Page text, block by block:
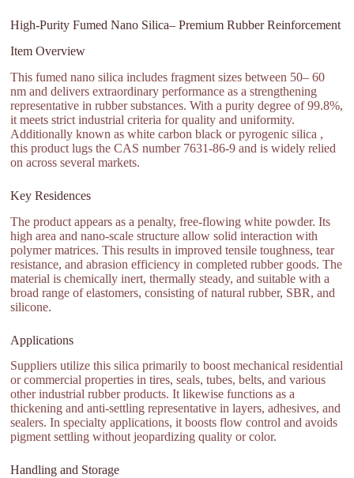
High-Purity Fumed Nano Silica– Premium Rubber Reinforcement
Item Overview
This fumed nano silica includes fragment sizes between 50– 60
nm and delivers extraordinary performance as a strengthening
representative in rubber substances. With a purity degree of 99.8%,
it meets strict industrial criteria for quality and uniformity.
Additionally known as white carbon black or pyrogenic silica ,
this product lugs the CAS number 7631-86-9 and is widely relied
on across several markets.
Key Residences
The product appears as a penalty, free-flowing white powder. Its
high area and nano-scale structure allow solid interaction with
polymer matrices. This results in improved tensile toughness, tear
resistance, and abrasion efficiency in completed rubber goods. The
material is chemically inert, thermally steady, and suitable with a
broad range of elastomers, consisting of natural rubber, SBR, and
silicone.
Applications
Suppliers utilize this silica primarily to boost mechanical residential
or commercial properties in tires, seals, tubes, belts, and various
other industrial rubber products. It likewise functions as a
thickening and anti-settling representative in layers, adhesives, and
sealers. In specialty applications, it boosts flow control and avoids
pigment settling without jeopardizing quality or color.
Handling and Storage